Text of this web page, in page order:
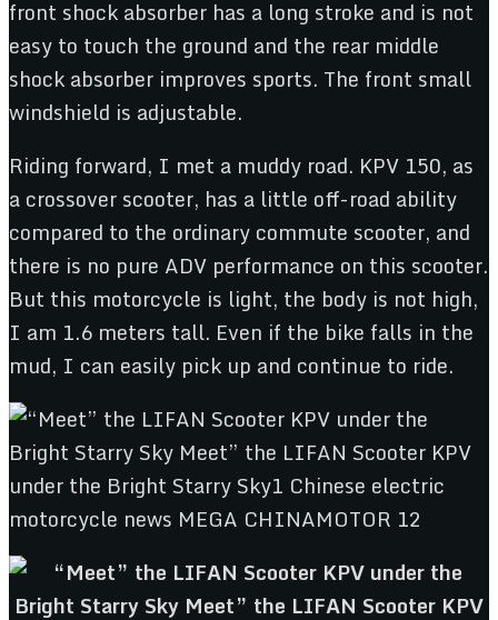
front shock absorber has a long stroke and is not
easy to touch the ground and the rear middle
shock absorber improves sports. The front small
windshield is adjustable.
Riding forward, I met a muddy road. KPV 150, as
a crossover scooter, has a little off-road ability
compared to the ordinary commute scooter, and
there is no pure ADV performance on this scooter.
But this motorcycle is light, the body is not high,
I am 1.6 meters tall. Even if the bike falls in the
mud, I can easily pick up and continue to ride.